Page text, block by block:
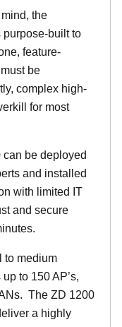
the
built to
feature-
be
complex high-
for most
be deployed
and installed
with limited IT
and secure
to medium
to 150 AP’s,
The ZD 1200
a highly